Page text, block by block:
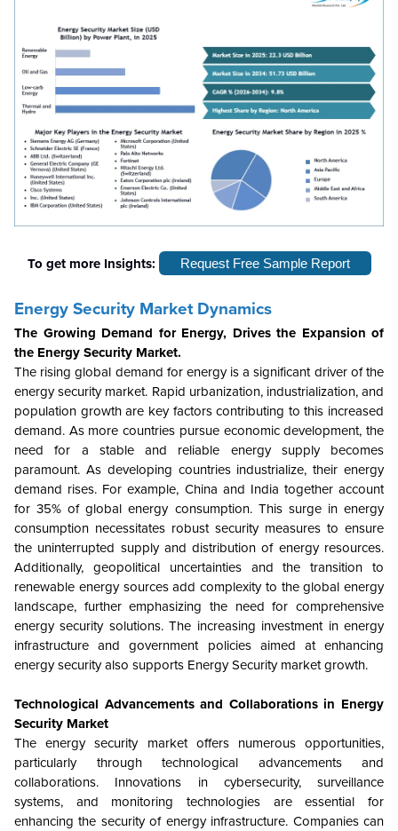
To get more Insights: Request Free Sample Report
Energy Security Market Dynamics
The Growing Demand for Energy, Drives the Expansion of
the Energy Security Market.
The rising global demand for energy is a significant driver of the
energy security market. Rapid urbanization, industrialization, and
population growth are key factors contributing to this increased
demand. As more countries pursue economic development, the
need for a stable and reliable energy supply becomes
paramount. As developing countries industrialize, their energy
demand rises. For example, China and India together account
for 35% of global energy consumption. This surge in energy
consumption necessitates robust security measures to ensure
the uninterrupted supply and distribution of energy resources.
Additionally, geopolitical uncertainties and the transition to
renewable energy sources add complexity to the global energy
landscape, further emphasizing the need for comprehensive
energy security solutions. The increasing investment in energy
infrastructure and government policies aimed at enhancing
energy security also supports Energy Security market growth.
Technological Advancements and Collaborations in Energy
Security Market
The energy security market offers numerous opportunities,
particularly through technological advancements and
collaborations. Innovations in cybersecurity, surveillance
systems, and monitoring technologies are essential for
enhancing the security of energy infrastructure. Companies can